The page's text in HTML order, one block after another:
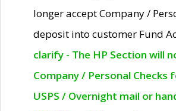
longer accept Company /
deposit into customer Fund
clarify - The HP Section will
Company / Personal Checks
USPS / Overnight mail or